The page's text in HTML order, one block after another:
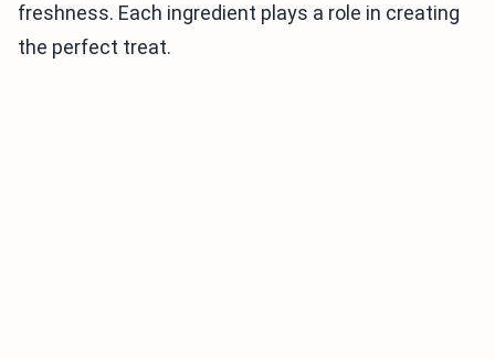
freshness. Each ingredient plays a role in creating
the perfect treat.